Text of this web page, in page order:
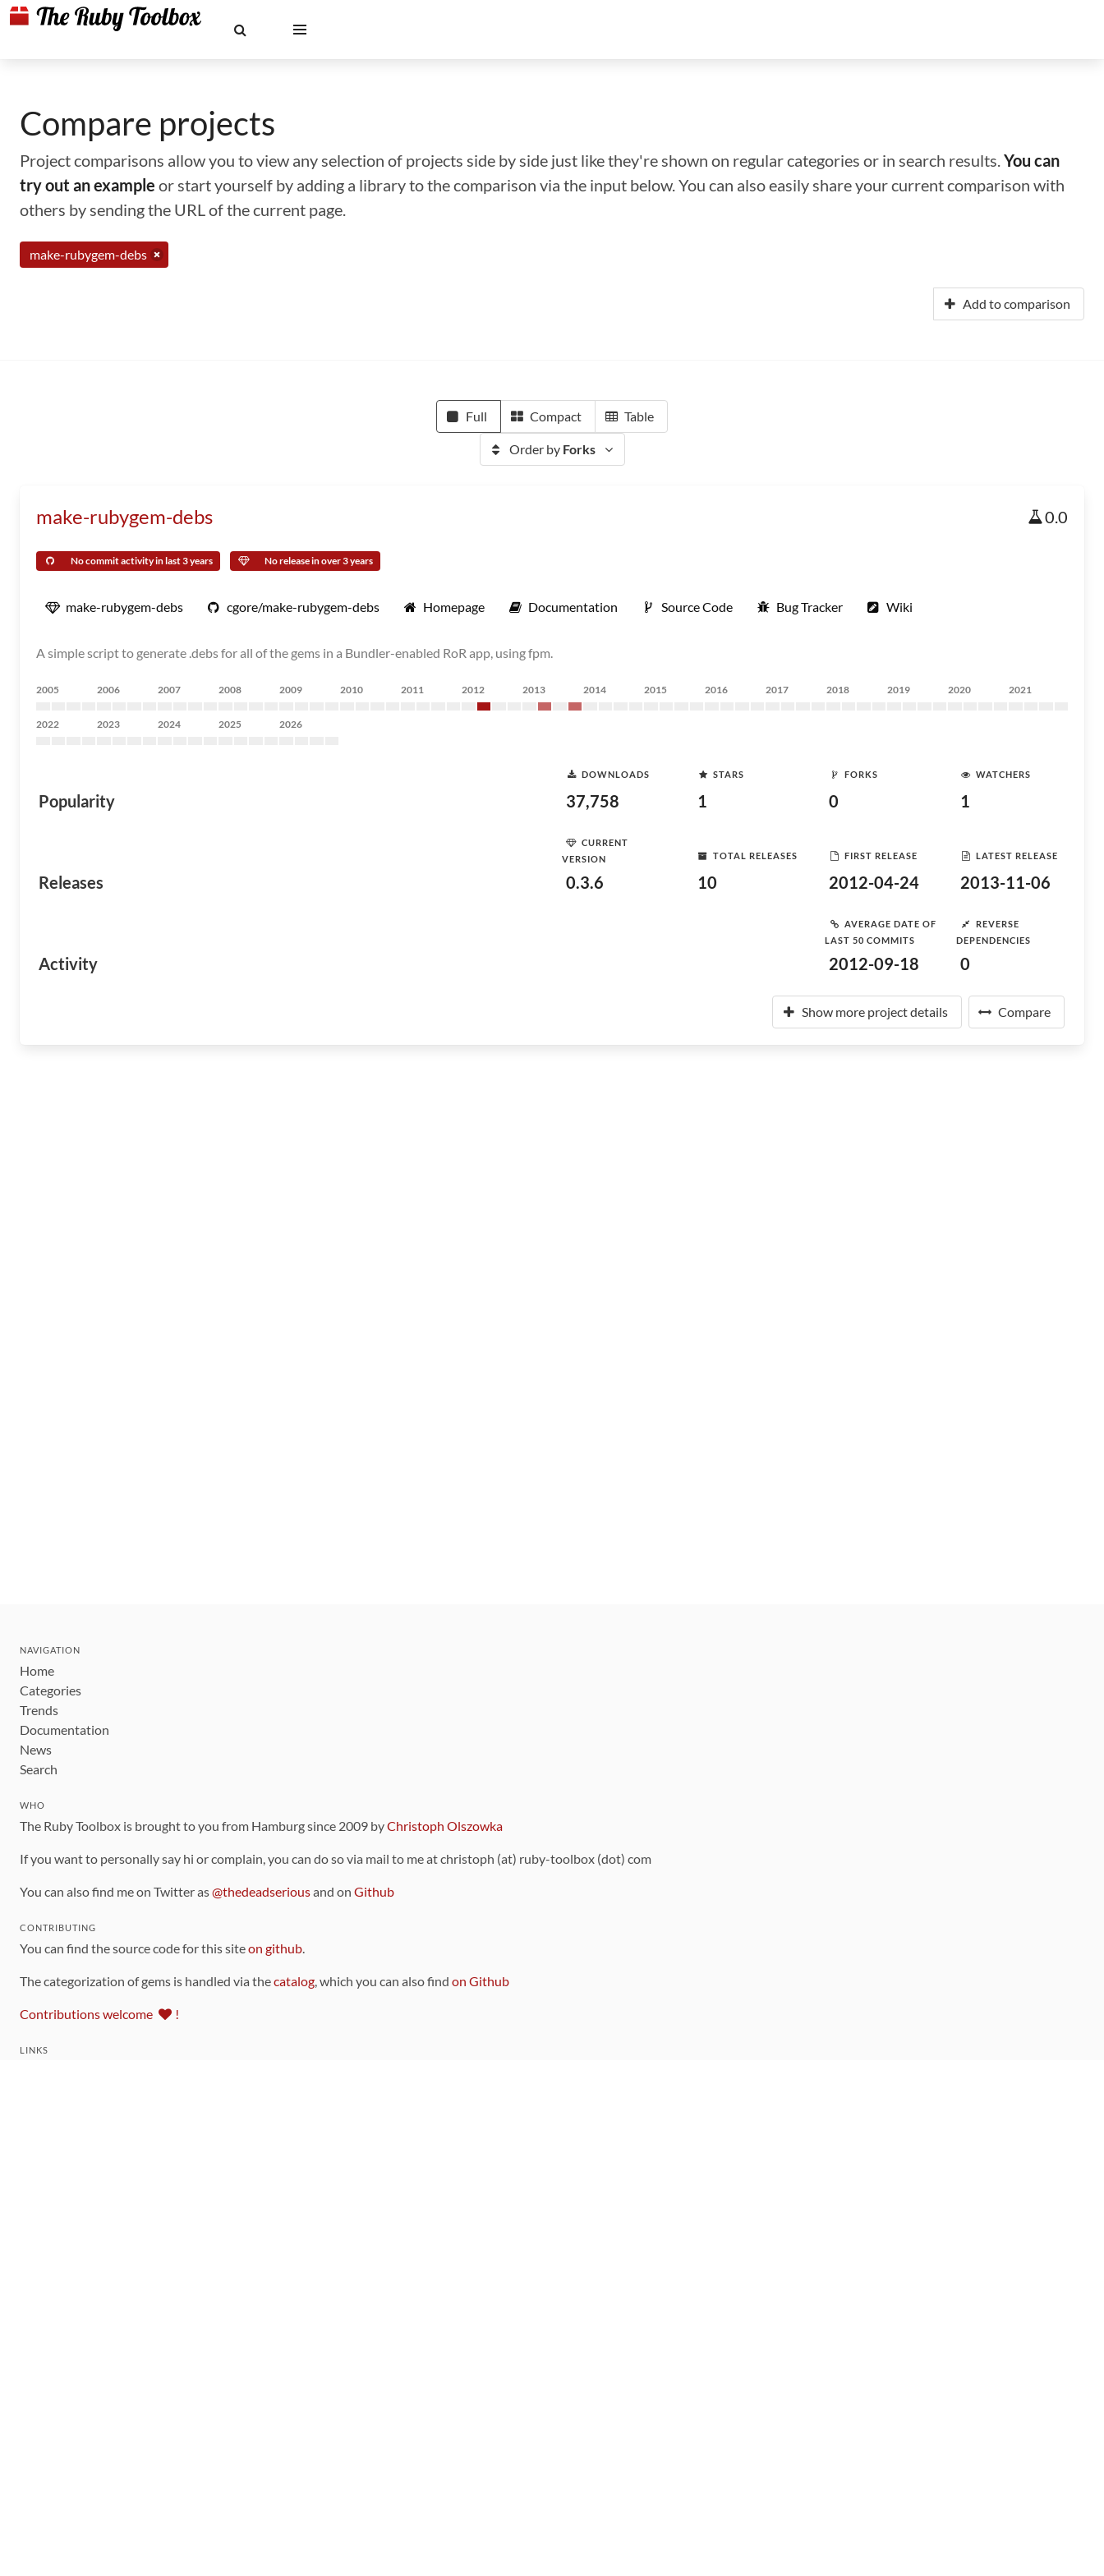
Compare projects
Project comparisons allow you to view any selection of projects side by side just like they're shown on regular categories or in search results.You can
try out an example or start yourself by adding a library to the comparison via the input below. You can also easily share your current comparison with
others by sending the URL of the current page.
make-rubygem-debs
Add to comparison
Full Compact Table
Order by Forks
make-rubygem-debs 0.0
No commit activity in last 3 years No release in over 3 years
make-rubygem-debs cgore/make-rubygem-debs Homepage Documentation Source Code Bug Tracker Wiki
A simple script to generate .debs for all of the gems in a Bundler-enabled RoR app, using fpm.
2005 2006 2007 2008 2009 2010 2011 2012 2013 2014 2015 2016 2017 2018 2019 2020 2021
2022 2023 2024 2025 2026
Popularity
DOWNLOADS
37,758
STARS
1
FORKS
0
WATCHERS
1
Releases
CURRENT
VERSION
0.3.6
TOTAL RELEASES
10
FIRST RELEASE
2012-04-24
LATEST RELEASE
2013-11-06
Activity
AVERAGE DATE OF
LAST 50 COMMITS
2012-09-18
REVERSE
DEPENDENCIES
0
Show more project details Compare
NAVIGATION
Home
Categories
Trends
Documentation
News
Search
WHO
The Ruby Toolbox is brought to you from Hamburg since 2009 byChristoph Olszowka
If you want to personally say hi or complain, you can do so via mail to me at christoph (at) ruby-toolbox (dot) com
You can also find me on Twitter as@thedeadseriousand on Github
CONTRIBUTING
You can find the source code for this siteon github.
The categorization of gems is handled via thecatalog, which you can also find on Github
Contributions welcome !
LINKS